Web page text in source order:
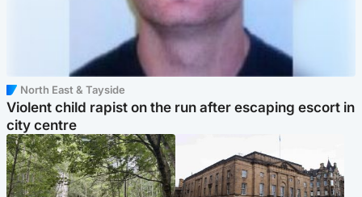
North East & Tayside
Violent child rapist on the run after escaping escort in
city centre